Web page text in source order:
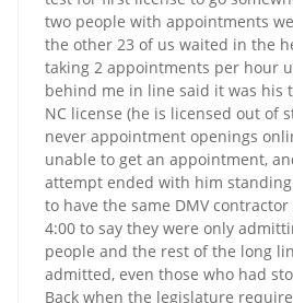
two people with appointments
the other 23 of us waited in the
taking 2 appointments per hour
behind me in line said it was his
NC license (he is licensed out of
never appointment openings
unable to get an appointment,
attempt ended with him
to have the same DMV
4:00 to say they were only
people and the rest of the long
admitted, even those who had
Back when the legislature